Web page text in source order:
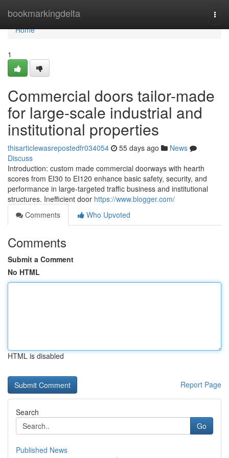
bookmarkingdelta
Home
Home
1
Commercial doors tailor-made
for large-scale industrial and
institutional properties
thisarticlewasrepostedfr034054 55 days ago
News
Discuss
Introduction: custom made commercial doorways with hearth
scores from EI30 to EI120 enhance basic safety, security, and
performance in large-targeted traffic business and institutional
structures. Inefficient door https://www.blogger.com/
Comments
Who Upvoted
Comments
Submit a Comment
No HTML
HTML is disabled
Report Page
Search
Go
Published News